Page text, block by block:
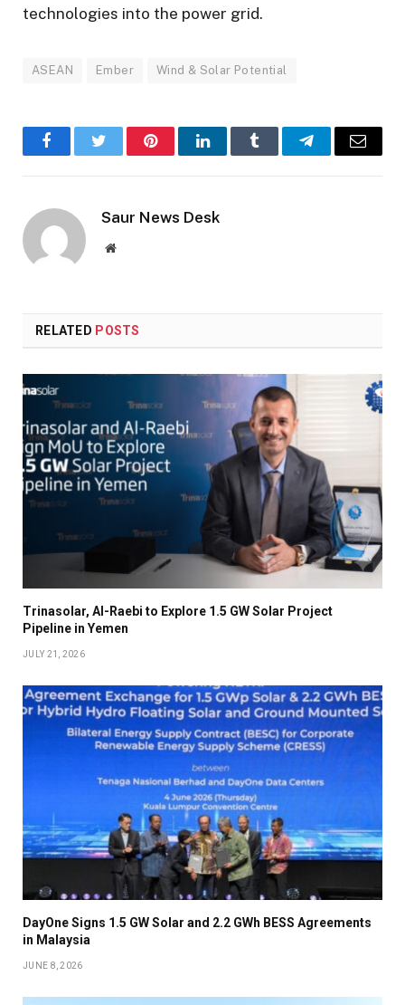
technologies into the power grid.
ASEAN Ember Wind & Solar Potential
FacebookTwitter PinterestLinkedInTumblr TelegramEmail
Saur News Desk
Website
RELATED POSTS
Trinasolar, Al-Raebi to Explore 1.5 GW Solar Project
Pipeline in Yemen
JULY 21, 2026
DayOne Signs 1.5 GW Solar and 2.2 GWh BESS Agreements
in Malaysia
JUNE 8, 2026